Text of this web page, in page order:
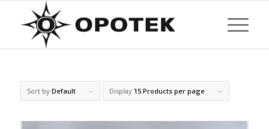
Sort by Default Display 15 Products per page